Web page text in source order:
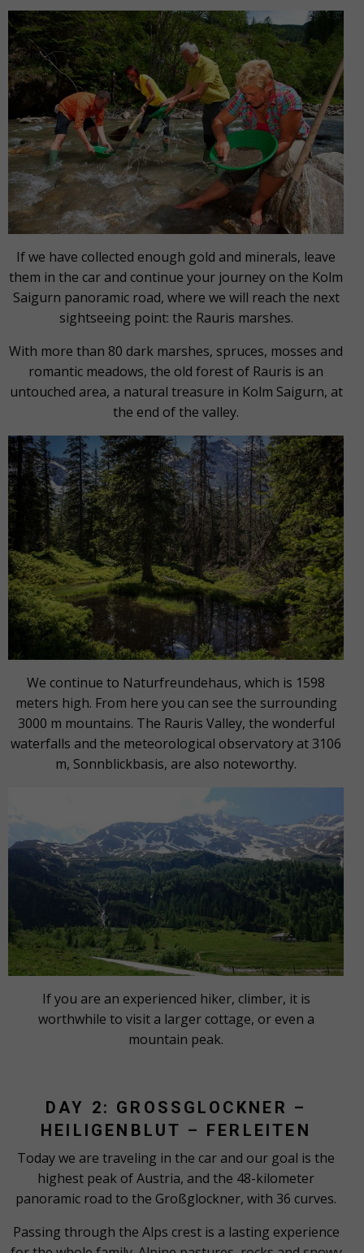
If we have collected enough gold and minerals, leave
them in the car and continue your journey on the Kolm
Saigurn panoramic road, where we will reach the next
sightseeing point: the Rauris marshes.
With more than 80 dark marshes, spruces, mosses and
romantic meadows, the old forest of Rauris is an
untouched area, a natural treasure in Kolm Saigurn, at
the end of the valley.
We continue to Naturfreundehaus, which is 1598
meters high. From here you can see the surrounding
3000 m mountains. The Rauris Valley, the wonderful
waterfalls and the meteorological observatory at 3106
m, Sonnblickbasis, are also noteworthy.
If you are an experienced hiker, climber, it is
worthwhile to visit a larger cottage, or even a
mountain peak.
DAY 2: GROSSGLOCKNER – H
EILIGENBLUT – FERLEITEN
Today we are traveling in the car and our goal is the
highest peak of Austria, and the 48-kilometer
panoramic road to the Großglockner, with 36 curves.
Passing through the Alps crest is a lasting experience